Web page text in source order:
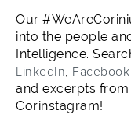
Our
into the people
Intelligence.
LinkedIn, Facebook
and excerpts
Corinstagram!